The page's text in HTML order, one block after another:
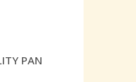
PAN